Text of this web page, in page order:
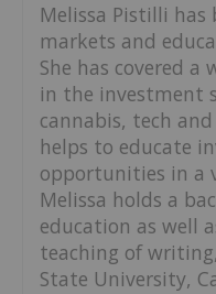
Melissa Pistilli
markets and
She has covered
in the investment
cannabis, tech
helps to educate
opportunities in a
Melissa holds a
education as well
teaching of
State University,